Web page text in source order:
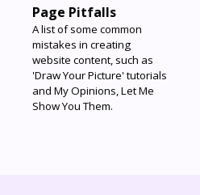
Page Pitfalls
A list of some common
mistakes in creating
website content, such as
'Draw Your Picture' tutorials
and My Opinions, Let Me
Show You Them.